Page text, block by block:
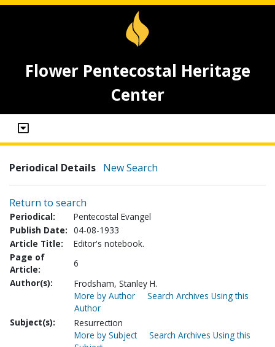
Flower Pentecostal Heritage
Center
Periodical Details New Search
Return to search
Periodical:
Pentecostal Evangel
Publish Date: 04-08-1933
Article Title:
Editor's notebook.
Page of
Article:
6
Author(s):
Frodsham, Stanley H.
More by Author
Search Archives Using this
Author
Subject(s):
Resurrection
More by Subject
Search Archives Using this